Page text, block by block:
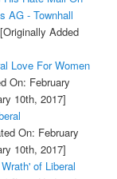
AG - Townhall
[Originally Added
Love For Women
On: February
10th, 2017]
On: February
10th, 2017]
of Liberal